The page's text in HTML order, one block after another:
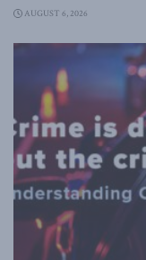
AUGUST 6, 2026